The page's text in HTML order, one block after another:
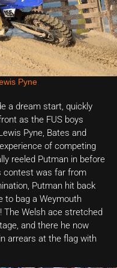
Pyne
a dream start, quickly
as the FUS boys
Pyne, Bates and
of competing
reeled Putman in before
contest was far from
Putman hit back
to bag a Weymouth
The Welsh ace stretched
and there he now
arrears at the flag with